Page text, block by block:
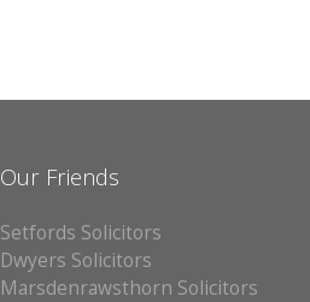
Our Friends
Setfords Solicitors
Dwyers Solicitors
Marsdenrawsthorn Solicitors